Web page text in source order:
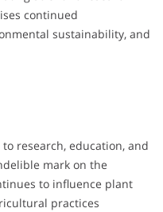
continued
sustainability, and
to research, education, and
mark on the
to influence plant
practices